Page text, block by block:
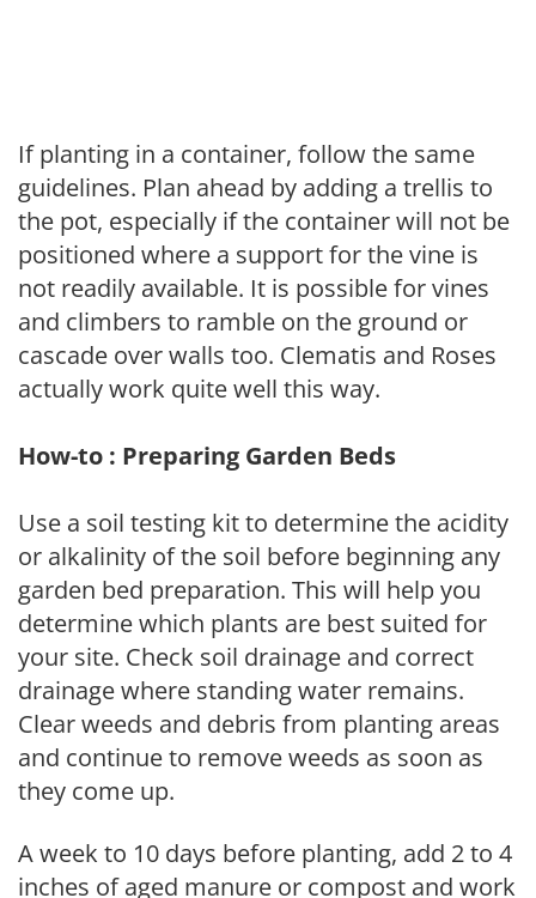
If planting in a container, follow the same
guidelines. Plan ahead by adding a trellis to
the pot, especially if the container will not be
positioned where a support for the vine is
not readily available. It is possible for vines
and climbers to ramble on the ground or
cascade over walls too. Clematis and Roses
actually work quite well this way.
How-to : Preparing Garden Beds
Use a soil testing kit to determine the acidity
or alkalinity of the soil before beginning any
garden bed preparation. This will help you
determine which plants are best suited for
your site. Check soil drainage and correct
drainage where standing water remains.
Clear weeds and debris from planting areas
and continue to remove weeds as soon as
they come up.
A week to 10 days before planting, add 2 to 4
inches of aged manure or compost and work